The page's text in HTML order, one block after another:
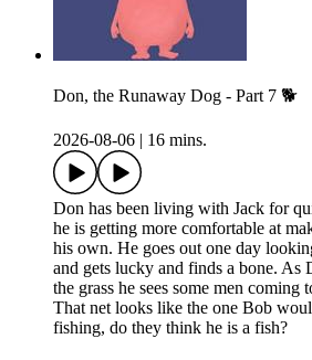
Don, the Runaway Dog - Part 7 🐕
2026-08-06 16 mins.
Don has been living with Jack for
he is getting more comfortable at
his own. He goes out one day
and gets lucky and finds a bone. As
the grass he sees some men coming
That net looks like the one Bob
fishing, do they think he is a fish?